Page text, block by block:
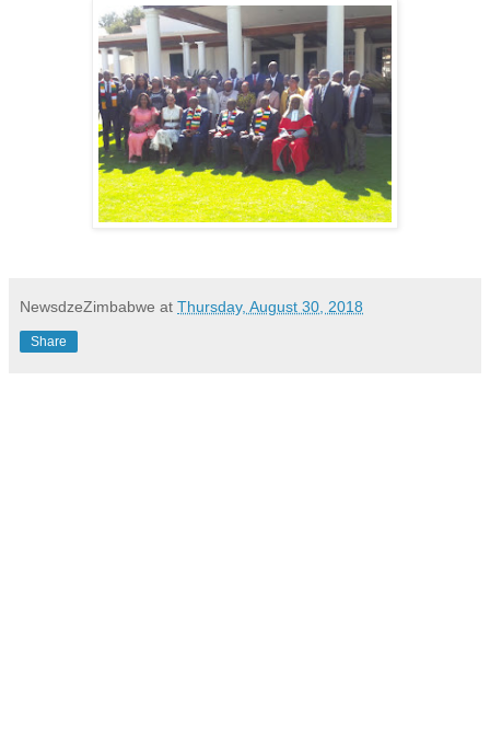
NewsdzeZimbabwe at Thursday, August 30, 2018
Share